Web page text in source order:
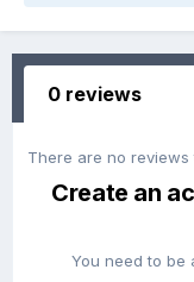
0 reviews
There are no reviews
Create an
You need to be